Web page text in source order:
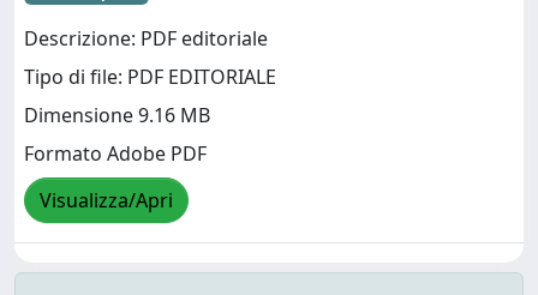
Descrizione: PDF editoriale
Tipo di file: PDF EDITORIALE
Dimensione 9.16 MB
Formato Adobe PDF
Visualizza/Apri